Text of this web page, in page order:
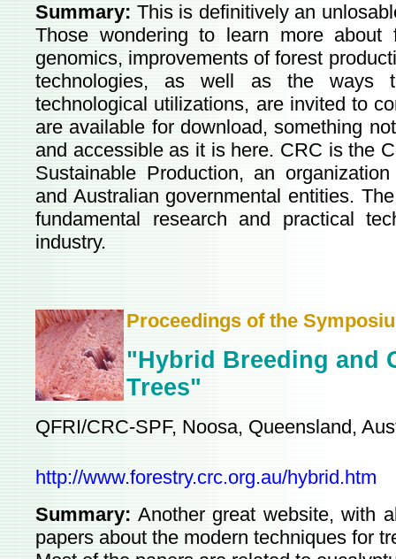
Summary: This is definitively an
Those wondering to learn more about
genomics, improvements of forest
technologies, as well as the ways
technological utilizations, are invited to
are available for download, something
and accessible as it is here. CRC is the
Sustainable Production, an
and Australian governmental entities.
fundamental research and practical
industry.
Proceedings of the
"Hybrid Breeding and
Trees"
QFRI/CRC-SPF, Noosa, Queensland,
http://www.forestry.crc.org.au/hybrid.htm
Summary: Another great website, with
papers about the modern techniques for